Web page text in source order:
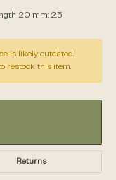
20 mm: 2.5
is likely outdated.
restock this item.
Returns